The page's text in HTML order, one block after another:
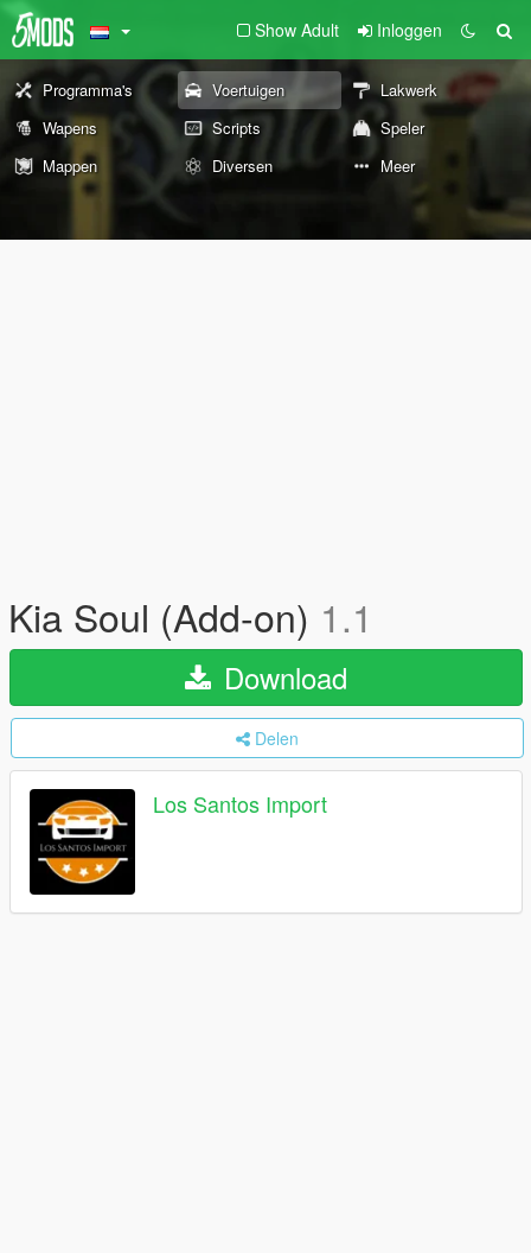
Show Adult Inloggen
Programma's Voertuigen
Lakwerk
Wapens
Scripts
Speler
Mappen
Diversen Meer
Kia Soul (Add-on) 1.1
Download
Delen
Los Santos Import